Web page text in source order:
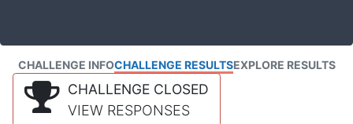
CHALLENGE INFOCHALLENGE RESULTSEXPLORE RESULTS
CHALLENGE CLOSED
VIEW RESPONSES